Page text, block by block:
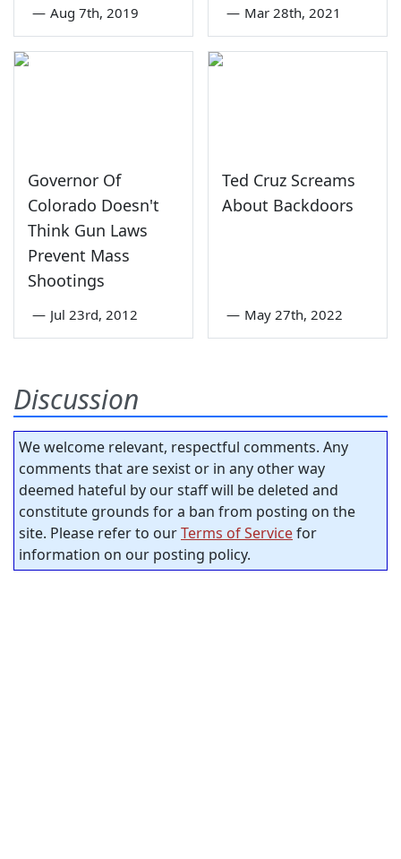
— Aug 7th, 2019 — Mar 28th, 2021
Governor Of
Colorado Doesn't
Think Gun Laws
Prevent Mass
Shootings
— Jul 23rd, 2012
Ted Cruz Screams
About Backdoors
— May 27th, 2022
Discussion
We welcome relevant, respectful comments. Any
comments that are sexist or in any other way
deemed hateful by our staff will be deleted and
constitute grounds for a ban from posting on the
site. Please refer to ourTerms of Servicefor
information on our posting policy.